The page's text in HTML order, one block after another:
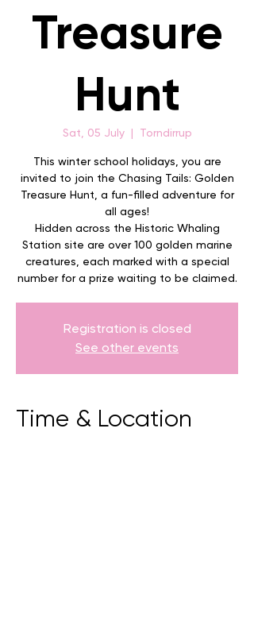
Treasure
Hunt
Sat, 05 July
  |
Torndirrup
This winter school holidays, you are
invited to join the Chasing Tails: Golden
Treasure Hunt, a fun-filled adventure for
all ages!
Hidden across the Historic Whaling
Station site are over 100 golden marine
creatures, each marked with a special
number for a prize waiting to be claimed.
Registration is closed
See other events
Time & Location